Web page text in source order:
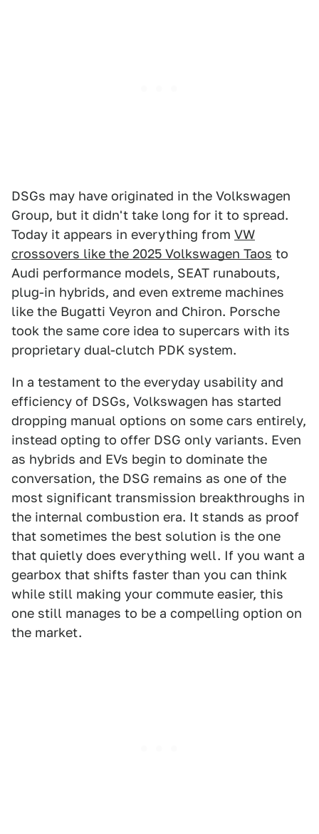
DSGs may have originated in the Volkswagen
Group, but it didn't take long for it to spread.
Today it appears in everything from VW
crossovers like the 2025 Volkswagen Taos to
Audi performance models, SEAT runabouts,
plug-in hybrids, and even extreme machines
like the Bugatti Veyron and Chiron. Porsche
took the same core idea to supercars with its
proprietary dual-clutch PDK system.
In a testament to the everyday usability and
efficiency of DSGs, Volkswagen has started
dropping manual options on some cars entirely,
instead opting to offer DSG only variants. Even
as hybrids and EVs begin to dominate the
conversation, the DSG remains as one of the
most significant transmission breakthroughs in
the internal combustion era. It stands as proof
that sometimes the best solution is the one
that quietly does everything well. If you want a
gearbox that shifts faster than you can think
while still making your commute easier, this
one still manages to be a compelling option on
the market.